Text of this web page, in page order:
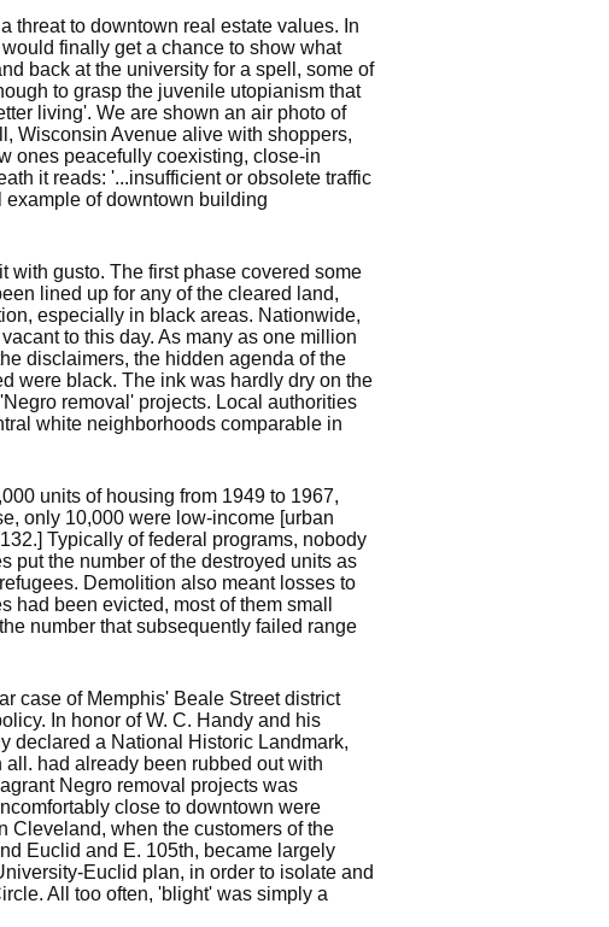
threat to downtown real estate values. In
finally get a chance to show what
back at the university for a spell, some of
to grasp the juvenile utopianism that
living'. We are shown an air photo of
Wisconsin Avenue alive with shoppers,
ones peacefully coexisting, close-in
it reads: '...insufficient or obsolete traffic
example of downtown building
with gusto. The first phase covered some
lined up for any of the cleared land,
especially in black areas. Nationwide,
to this day. As many as one million
disclaimers, the hidden agenda of the
were black. The ink was hardly dry on the
removal' projects. Local authorities
white neighborhoods comparable in
units of housing from 1949 to 1967,
only 10,000 were low-income [urban
Typically of federal programs, nobody
put the number of the destroyed units as
Demolition also meant losses to
been evicted, most of them small
number that subsequently failed range
case of Memphis' Beale Street district
In honor of W. C. Handy and his
declared a National Historic Landmark,
had already been rubbed out with
Negro removal projects was
close to downtown were
Cleveland, when the customers of the
Euclid and E. 105th, became largely
Euclid plan, in order to isolate and
All too often, 'blight' was simply a